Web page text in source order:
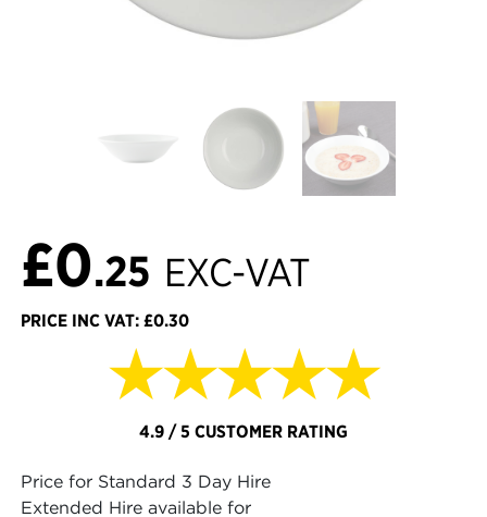
£0.25 EXC-VAT
PRICE INC VAT: £0.30
★★★★★
4.9 / 5 CUSTOMER RATING
Price for Standard 3 Day Hire
Extended Hire available for